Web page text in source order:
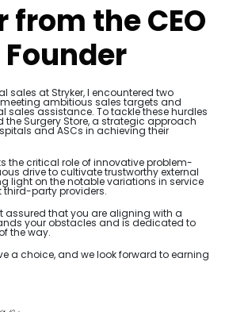
from the CEO
sales at Stryker, I encountered two
ambitious sales targets and
sales assistance. To tackle these hurdles
Surgery Store, a strategic approach
and ASCs in achieving their
the critical role of innovative problem-
drive to cultivate trustworthy external
light on the notable variations in service
party providers.
assured that you are aligning with a
your obstacles and is dedicated to
the way.
a choice, and we look forward to earning